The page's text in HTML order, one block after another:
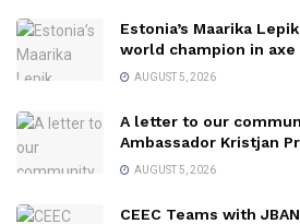
Estonia’s Maarika
world champion in
AUGUST 5, 2026
A letter to our
Ambassador Kristjan
AUGUST 5, 2026
CEEC Teams with